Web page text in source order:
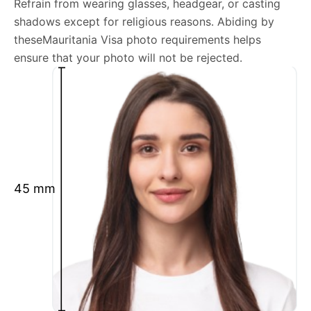
We’re your one-stop destination for passport photos
online, catering to various international specifications.
Your image will be up-to-date and meet the latest
guidelines each official government site provides.
Maintain a neutral facial expression with your mouth
closed and eyes open.
Ensure your face is fully visible.
Glasses and hats are not permitted.
Ensure your eyebrows are not obscured by hair.
What is your Print & Ship Service?
We will print and ship your Mauritania Visa photo
documents.
The printout will be on the required glossy photo
Refrain from wearing glasses, headgear, or casting
shadows except for religious reasons. Abiding by
theseMauritania Visa photo requirements helps
ensure that your photo will not be rejected.
45 mm